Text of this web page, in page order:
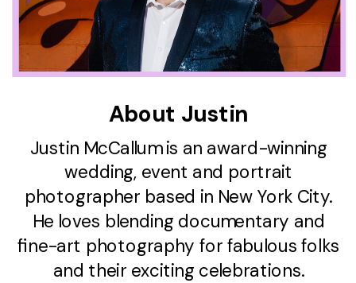
Justin McCallum is an award-winning
wedding, event and portrait
photographer based in New York City.
He loves blending documentary and
fine-art photography for fabulous folks
and their exciting celebrations.
About Justin